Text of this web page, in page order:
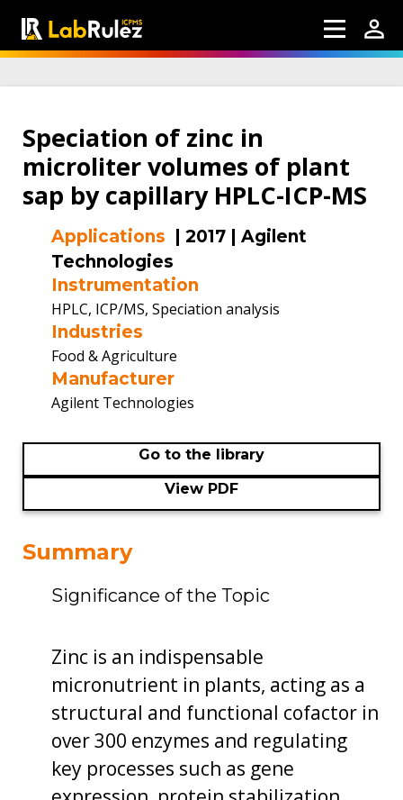
Speciation of zinc in
microliter volumes of plant
sap by capillary HPLC-ICP-MS
Applications | 2017 | Agilent
Technologies
Instrumentation
HPLC, ICP/MS, Speciation analysis
Industries
Food & Agriculture
Manufacturer
Agilent Technologies
Go to the library
View PDF
Summary
Significance of the Topic
Zinc is an indispensable
micronutrient in plants, acting as a
structural and functional cofactor in
over 300 enzymes and regulating
key processes such as gene